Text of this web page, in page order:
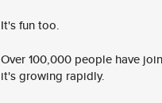
It's fun too.
Over 100,000 people have
it's growing rapidly.